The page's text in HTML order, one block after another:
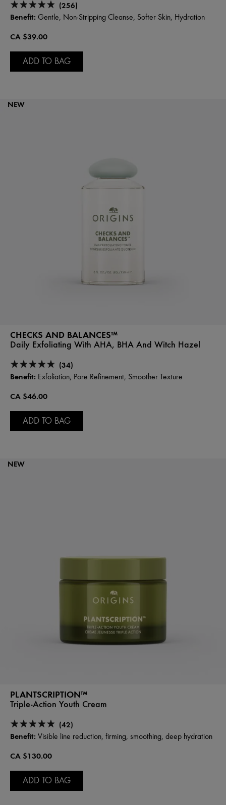
(256)
Benefit: Gentle, Non-Stripping Cleanse, Softer Skin, Hydration
CA $39.00
ADD TO BAG
NEW
CHECKS AND BALANCES™
Daily Exfoliating With AHA, BHA And Witch Hazel
(34)
Benefit: Exfoliation, Pore Refinement, Smoother Texture
CA $46.00
ADD TO BAG
NEW
PLANTSCRIPTION™
Triple-Action Youth Cream
(42)
Benefit: Visible line reduction, firming, smoothing, deep hydration
CA $130.00
ADD TO BAG